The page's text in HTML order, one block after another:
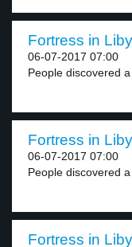
Fortress in
06-07-2017 07:00
People discovered
Fortress in
06-07-2017 07:00
People discovered
Fortress in